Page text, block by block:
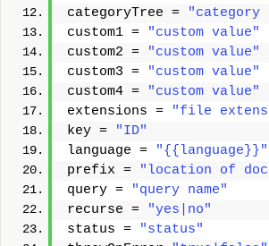
categoryTree =
"category
custom1 =
"custom value"
custom2 =
"custom value"
custom3 =
"custom value"
custom4 =
"custom value"
extensions =
"file
key =
"ID"
language =
"{{language}}"
prefix =
"location of
query =
"query name"
recurse =
"yes|no"
status =
"status"